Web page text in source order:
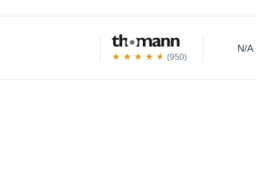
(950)
N/A